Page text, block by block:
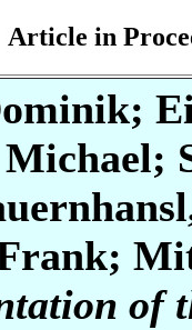
Article in
of